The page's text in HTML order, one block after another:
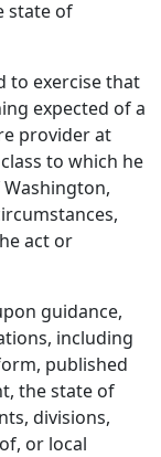
state of
to exercise that
expected of a
provider at
to which he
act or
guidance,
including
published
the state of
divisions,
or local